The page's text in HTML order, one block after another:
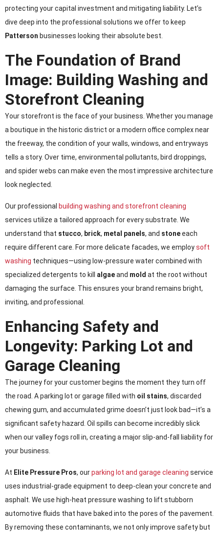
protecting your capital investment and mitigating liability. Let’s
dive deep into the professional solutions we offer to keep
Patterson businesses looking their absolute best.
The Foundation of Brand
Image: Building Washing and
Storefront Cleaning
Your storefront is the face of your business. Whether you manage
a boutique in the historic district or a modern office complex near
the freeway, the condition of your walls, windows, and entryways
tells a story. Over time, environmental pollutants, bird droppings,
and spider webs can make even the most impressive architecture
look neglected.
Our professional building washing and storefront cleaning
services utilize a tailored approach for every substrate. We
understand that stucco, brick, metal panels, and stoneeach
require different care. For more delicate facades, we employsoft
washing techniques—using low-pressure water combined with
specialized detergents to kill algaeand mold at the root without
damaging the surface. This ensures your brand remains bright,
inviting, and professional.
Enhancing Safety and
Longevity: Parking Lot and
Garage Cleaning
The journey for your customer begins the moment they turn off
the road. A parking lot or garage filled with oil stains, discarded
chewing gum, and accumulated grime doesn’t just look bad—it’s a
significant safety hazard. Oil spills can become incredibly slick
when our valley fogs roll in, creating a major slip-and-fall liability for
your business.
At Elite Pressure Pros, ourparking lot and garage cleaning service
uses industrial-grade equipment to deep-clean your concrete and
asphalt. We use high-heat pressure washing to lift stubborn
automotive fluids that have baked into the pores of the pavement.
By removing these contaminants, we not only improve safety but